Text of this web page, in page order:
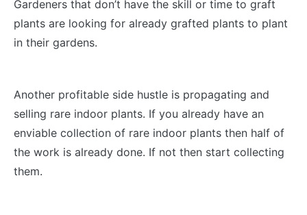
Gardeners that don’t have the skill or time to graft
plants are looking for already grafted plants to plant
in their gardens.
Another profitable side hustle is propagating and
selling rare indoor plants. If you already have an
enviable collection of rare indoor plants then half of
the work is already done. If not then start collecting
them.